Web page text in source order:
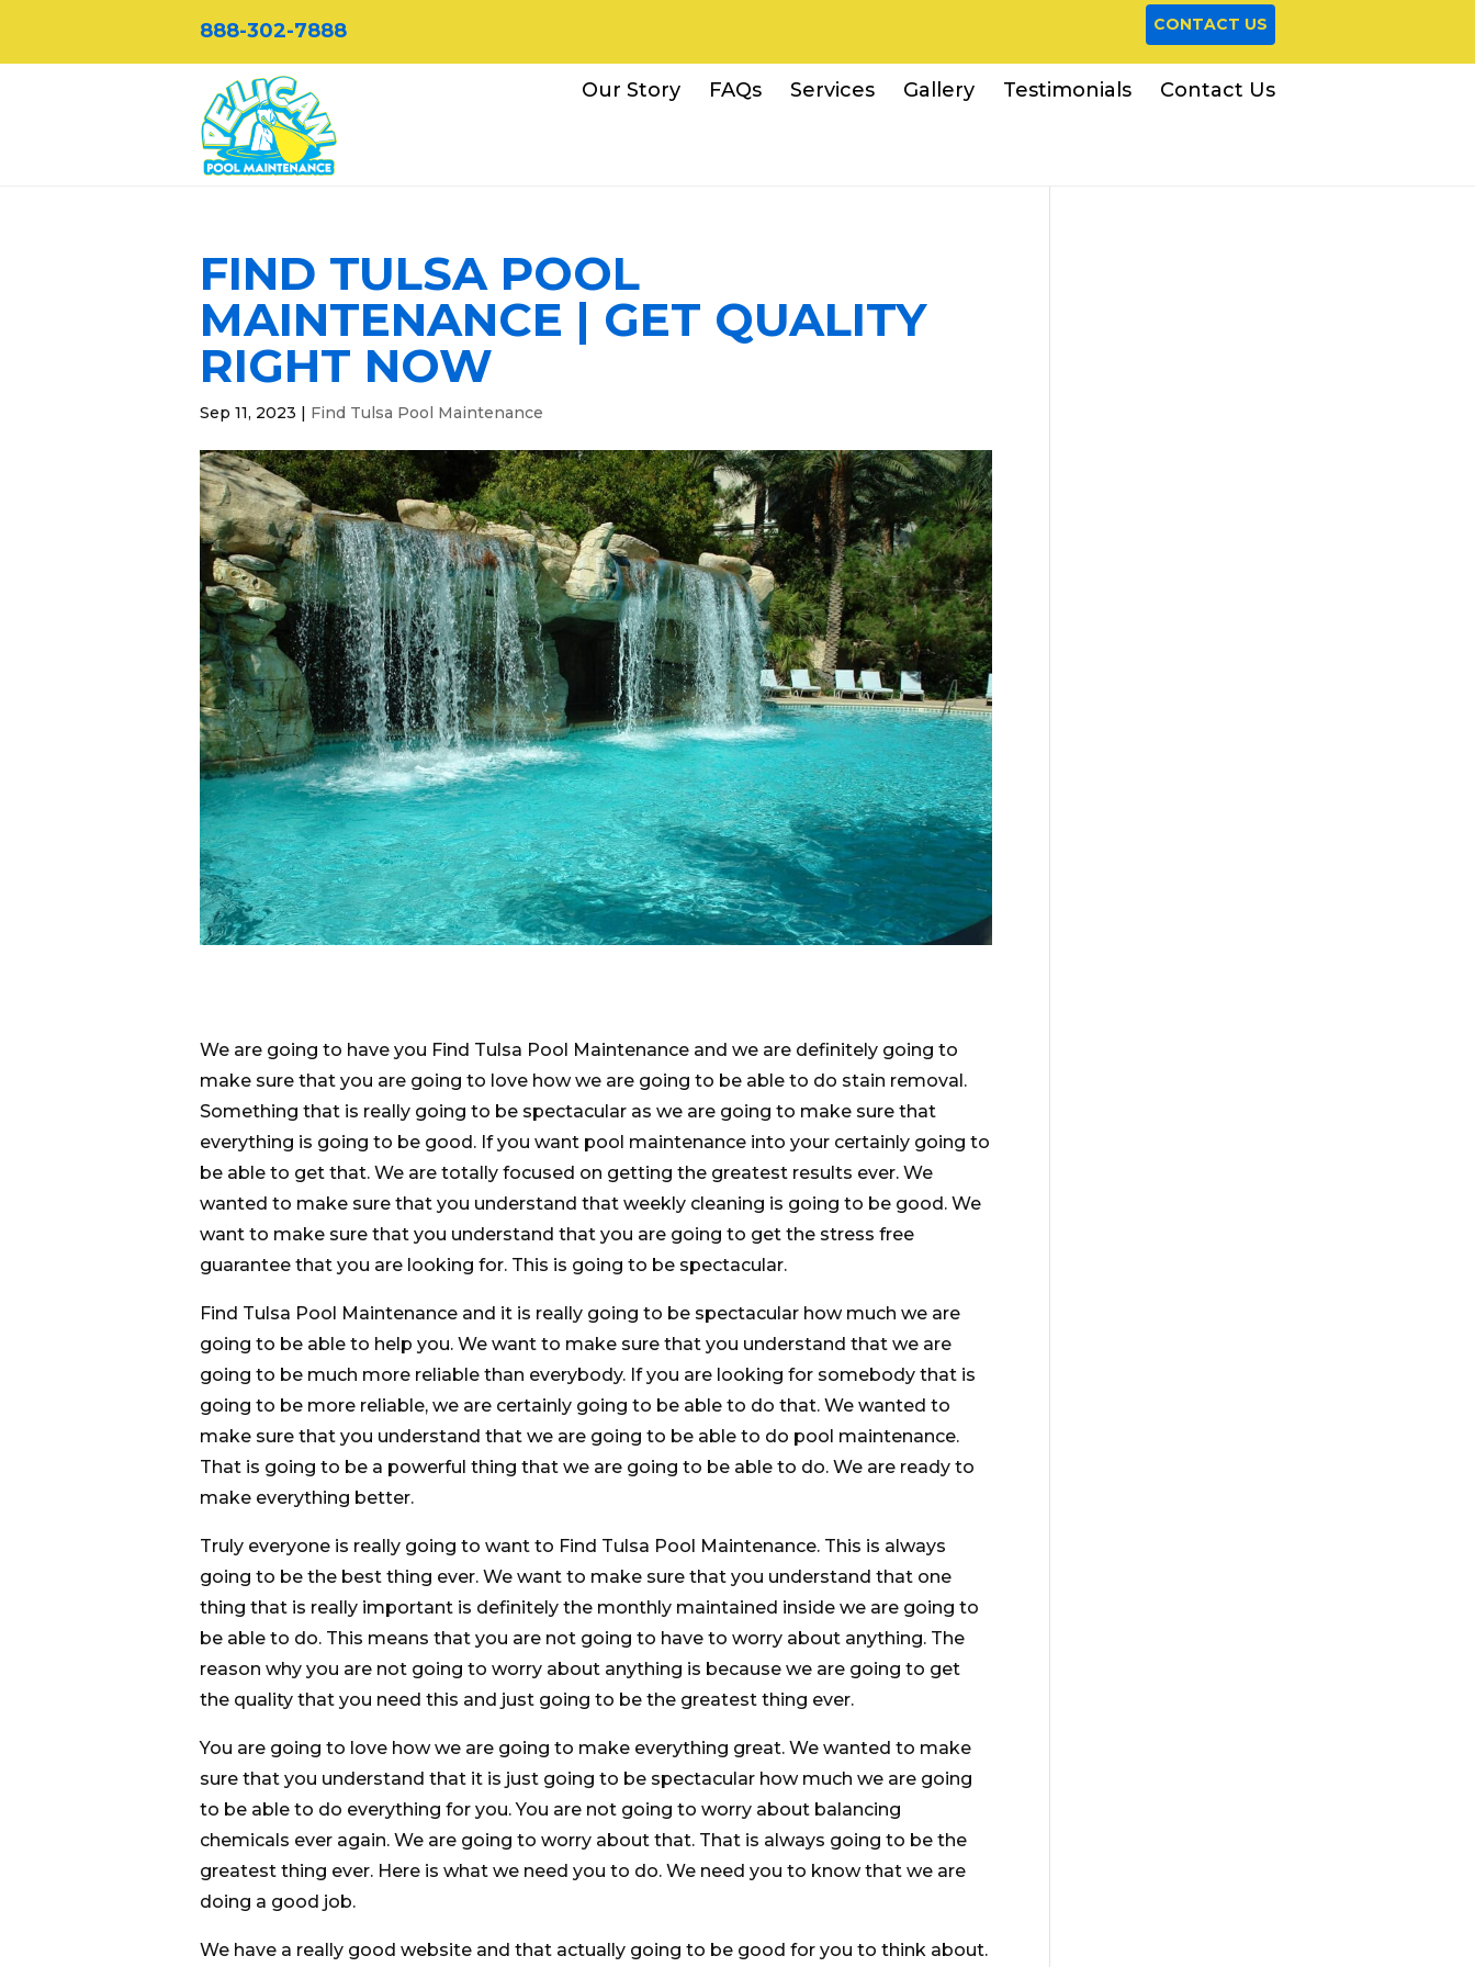
888-302-7888 CONTACT US
Our Story FAQs Services Gallery Testimonials Contact Us
FIND TULSA POOL
MAINTENANCE | GET QUALITY
RIGHT NOW
Sep 11, 2023 | Find Tulsa Pool Maintenance
We are going to have you Find Tulsa Pool Maintenance and we are definitely going to
make sure that you are going to love how we are going to be able to do stain removal.
Something that is really going to be spectacular as we are going to make sure that
everything is going to be good. If you want pool maintenance into your certainly going to
be able to get that. We are totally focused on getting the greatest results ever. We
wanted to make sure that you understand that weekly cleaning is going to be good. We
want to make sure that you understand that you are going to get the stress free
guarantee that you are looking for. This is going to be spectacular.
Find Tulsa Pool Maintenance and it is really going to be spectacular how much we are
going to be able to help you. We want to make sure that you understand that we are
going to be much more reliable than everybody. If you are looking for somebody that is
going to be more reliable, we are certainly going to be able to do that. We wanted to
make sure that you understand that we are going to be able to do pool maintenance.
That is going to be a powerful thing that we are going to be able to do. We are ready to
make everything better.
Truly everyone is really going to want to Find Tulsa Pool Maintenance. This is always
going to be the best thing ever. We want to make sure that you understand that one
thing that is really important is definitely the monthly maintained inside we are going to
be able to do. This means that you are not going to have to worry about anything. The
reason why you are not going to worry about anything is because we are going to get
the quality that you need this and just going to be the greatest thing ever.
You are going to love how we are going to make everything great. We wanted to make
sure that you understand that it is just going to be spectacular how much we are going
to be able to do everything for you. You are not going to worry about balancing
chemicals ever again. We are going to worry about that. That is always going to be the
greatest thing ever. Here is what we need you to do. We need you to know that we are
doing a good job.
We have a really good website and that actually going to be good for you to think about.